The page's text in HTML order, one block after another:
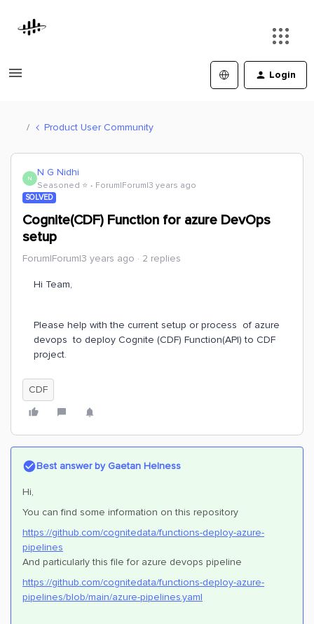
Login
Product User Community
N N G Nidhi
Seasoned ⭐️ Forum|Forum|3 years ago
SOLVED
Cognite(CDF) Function for azure DevOps
setup
Forum|Forum|3 years ago 2 replies
Hi Team,
Please help with the current setup or process of azure
devops to deploy Cognite (CDF) Function(API) to CDF
project.
CDF
Best answer byGaetan Helness
Hi,
You can find some information on this repository
https://github.com/cognitedata/functions-deploy-azure-
pipelines
And particularly this file for azure devops pipeline
https://github.com/cognitedata/functions-deploy-azure-
pipelines/blob/main/azure-pipelines.yaml